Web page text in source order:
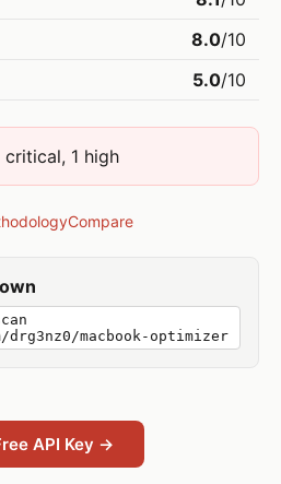
8.0/10
5.0/10
critical, 1 high
Compare
macbook-optimizer
API Key →